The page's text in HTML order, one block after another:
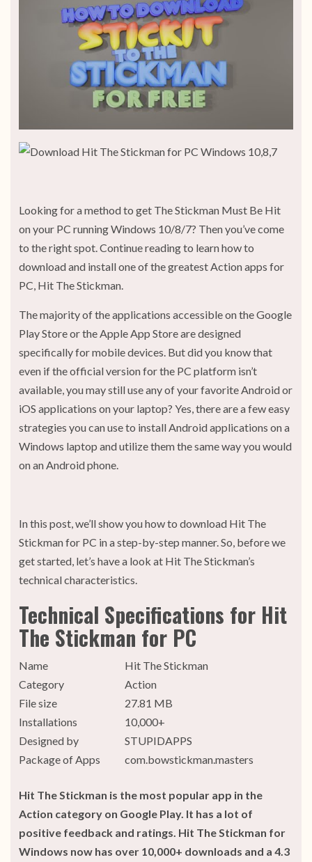
Looking for a method to get The Stickman Must Be Hit
on your PC running Windows 10/8/7? Then you’ve come
to the right spot. Continue reading to learn how to
download and install one of the greatest Action apps for
PC, Hit The Stickman.
The majority of the applications accessible on the Google
Play Store or the Apple App Store are designed
specifically for mobile devices. But did you know that
even if the official version for the PC platform isn’t
available, you may still use any of your favorite Android or
iOS applications on your laptop? Yes, there are a few easy
strategies you can use to install Android applications on a
Windows laptop and utilize them the same way you would
on an Android phone.
In this post, we’ll show you how to download Hit The
Stickman for PC in a step-by-step manner. So, before we
get started, let’s have a look at Hit The Stickman’s
technical characteristics.
Technical Specifications for Hit
The Stickman for PC
Name
Hit The Stickman
Category
Action
File size
27.81 MB
Installations
10,000+
Designed by
STUPIDAPPS
Package of Apps
com.bowstickman.masters
Hit The Stickman is the most popular app in the
Action category on Google Play. It has a lot of
positive feedback and ratings. Hit The Stickman for
Windows now has over 10,000+ downloads and a 4.3